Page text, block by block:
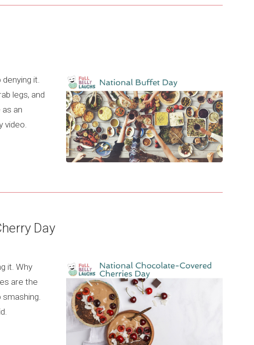
it.
legs, and
an
video.
Day
it. Why
are the